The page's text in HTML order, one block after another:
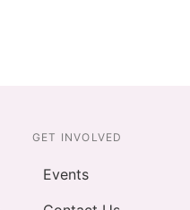
GET INVOLVED
Events